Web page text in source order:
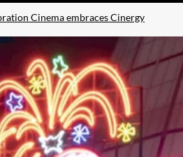
Cinema embraces Cinergy